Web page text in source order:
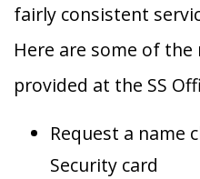
fairly consistent
Here are some of
provided at the SS
Request a name
Security card